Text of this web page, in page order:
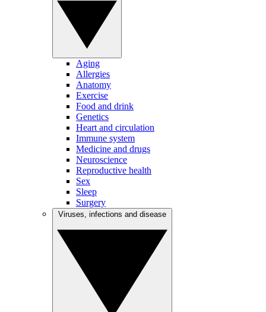
Aging
Allergies
Anatomy
Exercise
Food and drink
Genetics
Heart and circulation
Immune system
Medicine and drugs
Neuroscience
Reproductive health
Sex
Sleep
Surgery